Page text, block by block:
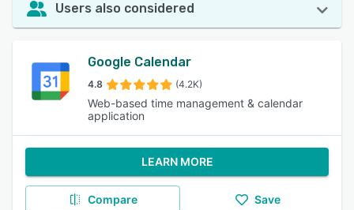
Users also considered
Google Calendar
4.8 (4.2K)
Web-based time management & calendar
application
LEARN MORE
Compare Save